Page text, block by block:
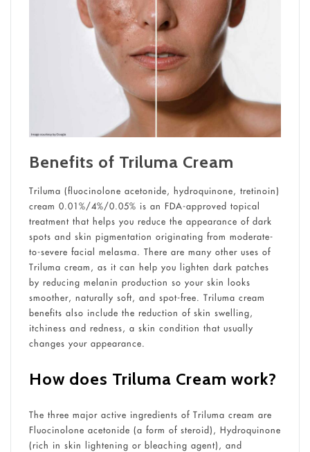
Benefits of Triluma Cream
Triluma (fluocinolone acetonide, hydroquinone, tretinoin)
cream 0.01%/4%/0.05% is an FDA-approved topical
treatment that helps you reduce the appearance of dark
spots and skin pigmentation originating from moderate-
to-severe facial melasma. There are many other uses of
Triluma cream, as it can help you lighten dark patches
by reducing melanin production so your skin looks
smoother, naturally soft, and spot-free. Triluma cream
benefits also include the reduction of skin swelling,
itchiness and redness, a skin condition that usually
changes your appearance.
How does Triluma Cream work?
The three major active ingredients of Triluma cream are
Fluocinolone acetonide (a form of steroid), Hydroquinone
(rich in skin lightening or bleaching agent), and